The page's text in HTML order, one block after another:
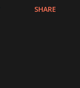
SHARE